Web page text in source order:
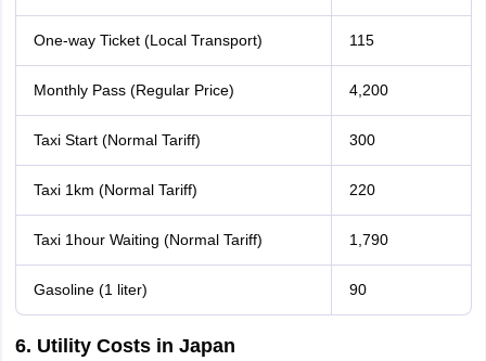
One-way Ticket (Local Transport) 115
Monthly Pass (Regular Price) 4,200
Taxi Start (Normal Tariff) 300
Taxi 1km (Normal Tariff) 220
Taxi 1hour Waiting (Normal Tariff) 1,790
Gasoline (1 liter) 90
6. Utility Costs in Japan